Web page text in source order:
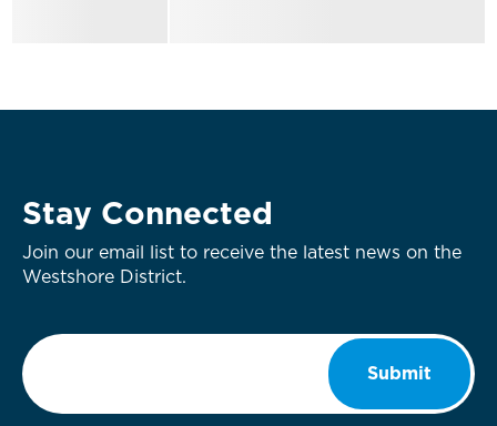
Stay Connected
Join our email list to receive the latest news on the
Westshore District.
Email
Submit